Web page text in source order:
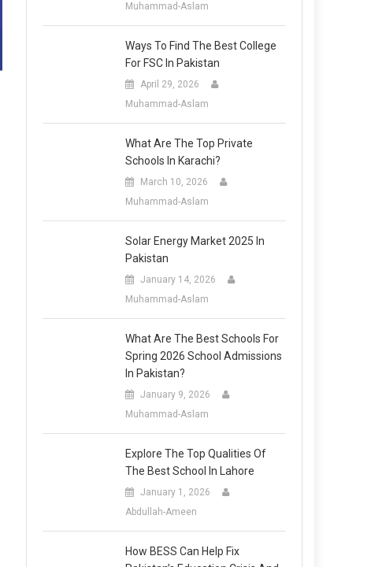
Muhammad-Aslam
Ways To Find The Best College
For FSC In Pakistan
April 29, 2026
Muhammad-Aslam
What Are The Top Private
Schools In Karachi?
March 10, 2026
Muhammad-Aslam
Solar Energy Market 2025 In
Pakistan
January 14, 2026
Muhammad-Aslam
What Are The Best Schools For
Spring 2026 School Admissions
In Pakistan?
January 9, 2026
Muhammad-Aslam
Explore The Top Qualities Of
The Best School In Lahore
January 1, 2026
Abdullah-Ameen
How BESS Can Help Fix